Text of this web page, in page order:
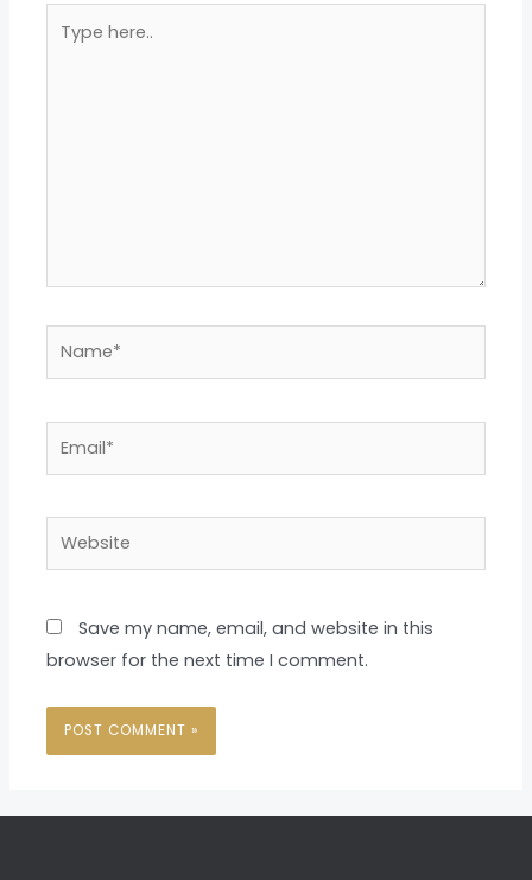
here..
Name*
Website
Save my name, email, and website in this
browser for the next time I comment.